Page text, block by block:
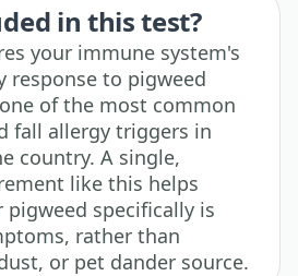
in this test?
your immune system's
response to pigweed
of the most common
fall allergy triggers in
country. A single,
like this helps
specifically is
rather than
or pet dander source.